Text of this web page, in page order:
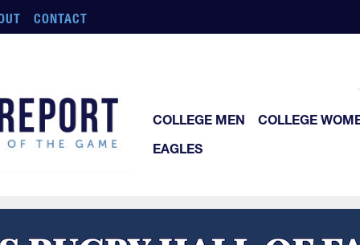
CONTACT
COLLEGE MEN
COLLEGE
EAGLES